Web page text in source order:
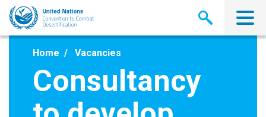
Skip
main
Home Vacancies
Consultancy